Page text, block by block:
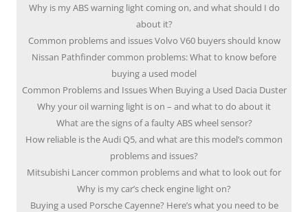
Why is my ABS warning light coming on, and what should I do
about it?
Common problems and issues Volvo V60 buyers should know
Nissan Pathfinder common problems: What to know before
buying a used model
Common Problems and Issues When Buying a Used Dacia Duster
Why your oil warning light is on – and what to do about it
What are the signs of a faulty ABS wheel sensor?
How reliable is the Audi Q5, and what are this model’s common
problems and issues?
Mitsubishi Lancer common problems and what to look out for
Why is my car’s check engine light on?
Buying a used Porsche Cayenne? Here’s what you need to be